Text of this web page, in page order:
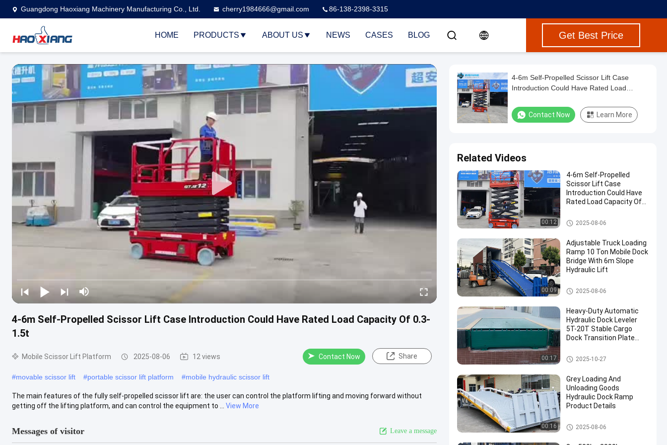
Guangdong Haoxiang Machinery Manufacturing Co., Ltd. cherry1984666@gmail.com 86-138-2398-3315
HOME PRODUCTS ABOUT US NEWS CASES BLOG Get Best Price
4-6m Self-Propelled Scissor Lift Case Introduction Could Have Rated Load Capacity Of 0.3-
1.5t
Mobile Scissor Lift Platform 2025-08-06 12 views Contact Now Share
#movable scissor lift #portable scissor lift platform #mobile hydraulic scissor lift
The main features of the fully self-propelled scissor lift are: the user can control the platform lifting and moving forward without
getting off the lifting platform, and can control the equipment to ...
View More
Messages of visitor Leave a message
4-6m Self-Propelled Scissor Lift Case
Introduction Could Have Rated Load
Contact Now Learn More
Related Videos
00:12
4-6m Self-Propelled
Scissor Lift Case
Introduction Could Have
Rated Load Capacity Of
Mobile Scissor Lift Platform
2025-08-06
00:09
Adjustable Truck Loading
Ramp 10 Ton Mobile Dock
Bridge With 6m Slope
Hydraulic Lift
Hydraulic Dock Ramp
2025-08-06
00:17
Heavy-Duty Automatic
Hydraulic Dock Leveler
5T-20T Stable Cargo
Dock Transition Plate
Hydraulic Dock Leveler
2025-10-27
00:16
Grey Loading And
Unloading Goods
Hydraulic Dock Ramp
Product Details
Portable Dock Ramp
2025-08-06